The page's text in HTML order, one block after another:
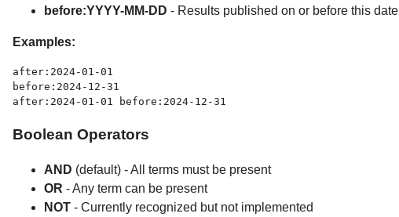
before:YYYY-MM-DD - Results published on or before this date
Examples:
after:2024-01-01
before:2024-12-31
Boolean Operators
AND (default) - All terms must be present
OR - Any term can be present
NOT - Currently recognized but not implemented